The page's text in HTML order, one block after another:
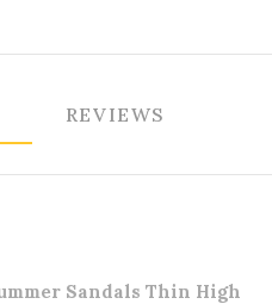
REVIEWS
Sandals Thin High